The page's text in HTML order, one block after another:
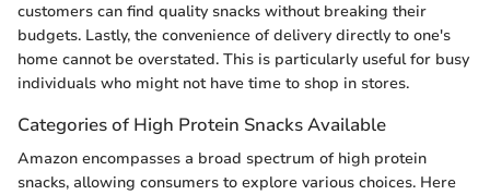
customers can find quality snacks without breaking their
budgets. Lastly, the convenience of delivery directly to one's
home cannot be overstated. This is particularly useful for busy
individuals who might not have time to shop in stores.
Categories of High Protein Snacks Available
Amazon encompasses a broad spectrum of high protein
snacks, allowing consumers to explore various choices. Here